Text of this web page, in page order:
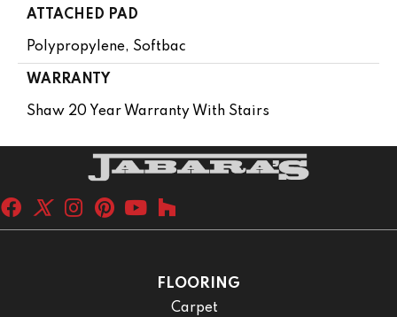
ATTACHED PAD
Polypropylene, Softbac
WARRANTY
Shaw 20 Year Warranty With Stairs
FLOORING
Carpet